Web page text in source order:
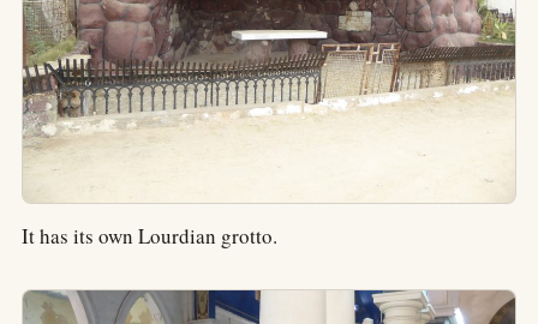
It has its own Lourdian grotto.